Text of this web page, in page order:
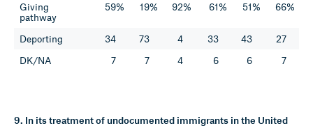
Giving
pathway
59% 19% 92% 61% 51% 66%
Deporting 34 73 4 33 43
27
DK/NA
7 7 4 6 6 7
9. In its treatment of undocumented immigrants in the United